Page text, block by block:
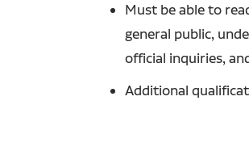
Must be able to
general public,
official inquiries,
Additional